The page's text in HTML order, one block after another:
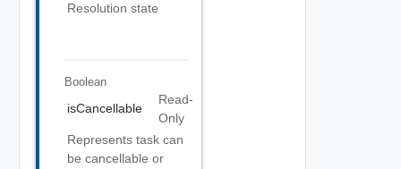
Resolution state
Boolean
isCancellable
Read-
Only
Represents task can
be cancellable or